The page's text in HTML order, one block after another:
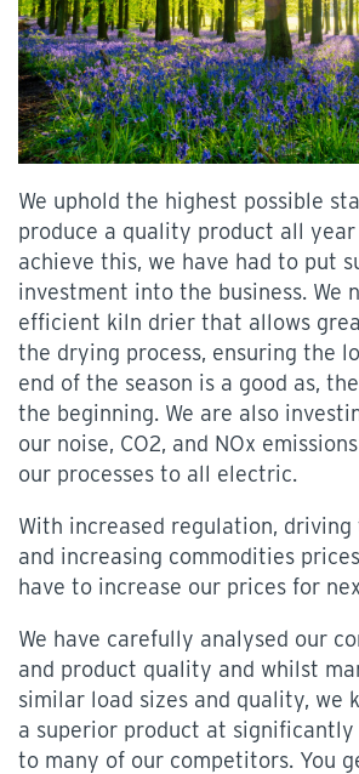
We uphold the highest possible
produce a quality product all year
achieve this, we have had to put
investment into the business. We
efficient kiln drier that allows
the drying process, ensuring the
end of the season is a good as,
the beginning. We are also
our noise, CO2, and NOx
our processes to all electric.
With increased regulation,
and increasing commodities
have to increase our prices for
We have carefully analysed our
and product quality and whilst
similar load sizes and quality, we
a superior product at
to many of our competitors. You